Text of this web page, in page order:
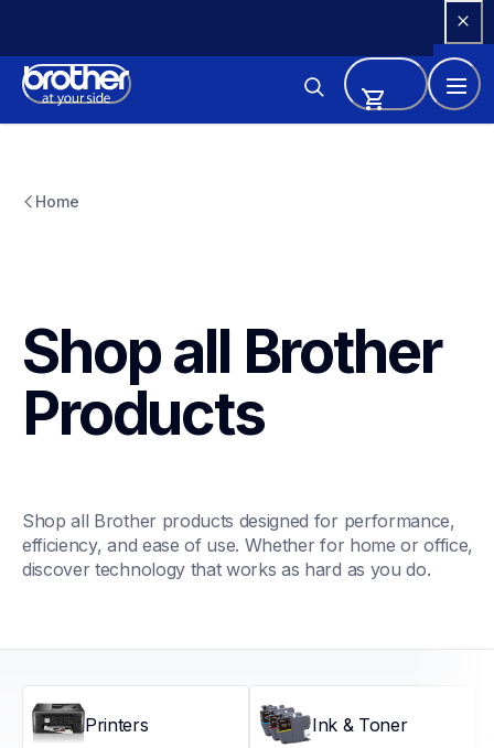
Content
Home
Shop all Brother
Products
Shop all Brother products designed for performance,
efficiency, and ease of use. Whether for home or office,
discover technology that works as hard as you do.
Printers Ink & Toner